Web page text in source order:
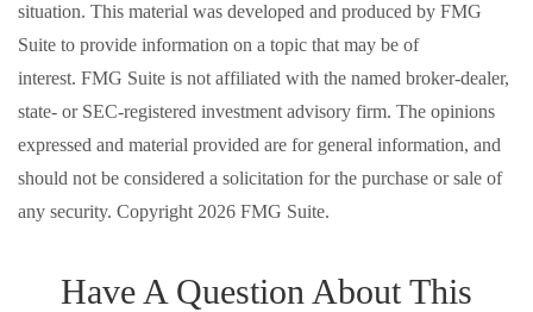
situation. This material was developed and produced by FMG
Suite to provide information on a topic that may be of
interest. FMG Suite is not affiliated with the named broker-dealer,
state- or SEC-registered investment advisory firm. The opinions
expressed and material provided are for general information, and
should not be considered a solicitation for the purchase or sale of
any security. Copyright 2026 FMG Suite.
Have A Question About This